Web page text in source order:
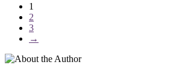
1
2
3
→